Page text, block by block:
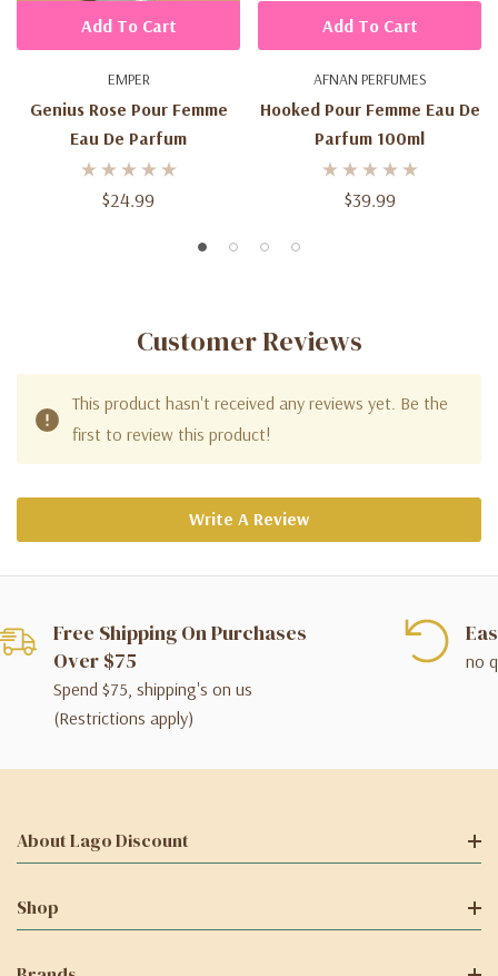
EMPER
Genius Rose Pour Femme
Eau De Parfum
$24.99
Add To Cart
AFNAN PERFUMES
Hooked Pour Femme Eau De
Parfum 100ml
$39.99
Add To Cart
Customer Reviews
This product hasn't received any reviews yet. Be the
first to review this product!
Write A Review
Free Shipping On Purchases
Over $75
Spend $75, shipping's on us
(Restrictions apply)
no
About Lago Discount
Shop